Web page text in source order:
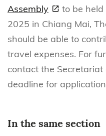
Assembly
to be
2025 in Chiang Mai,
should be able to
travel expenses. For
contact the
deadline for
In the same section